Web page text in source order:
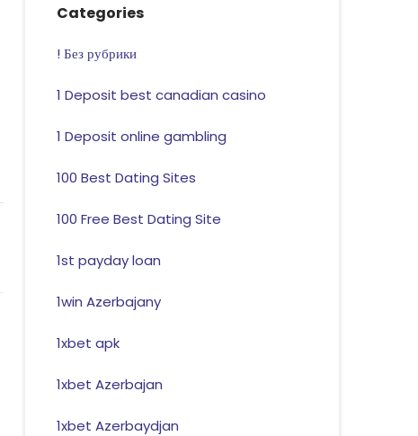
Categories
! Без рубрики
1 Deposit best canadian casino
1 Deposit online gambling
100 Best Dating Sites
100 Free Best Dating Site
1st payday loan
1win Azerbajany
1xbet apk
1xbet Azerbajan
1xbet Azerbaydjan